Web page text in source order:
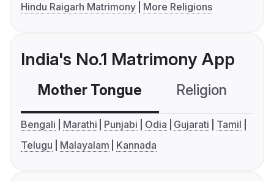
Hindu Raigarh Matrimony
More Religions
India's No.1 Matrimony App
Mother Tongue Religion
Bengali Marathi Punjabi Odia Gujarati
Tamil
Telugu
Malayalam Kannada